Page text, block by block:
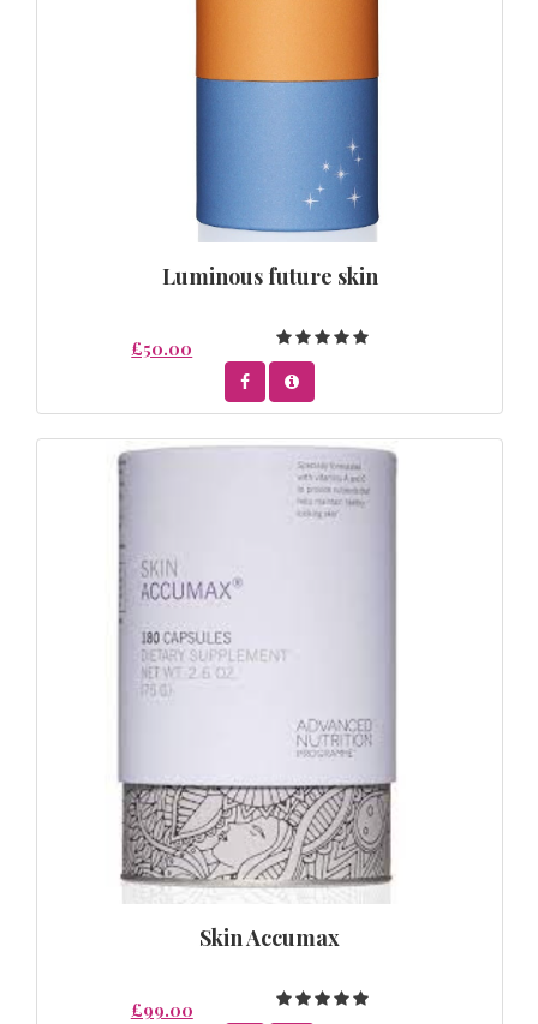
Luminous future skin
£50.00
Skin Accumax
£99.00